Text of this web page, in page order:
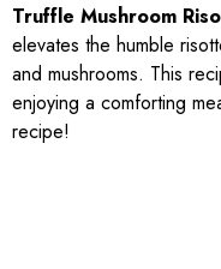
Truffle Mushroom
elevates the humble
and mushrooms. This
enjoying a comforting
recipe!